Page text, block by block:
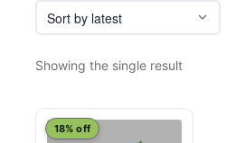
Showing the single result
18% off
This